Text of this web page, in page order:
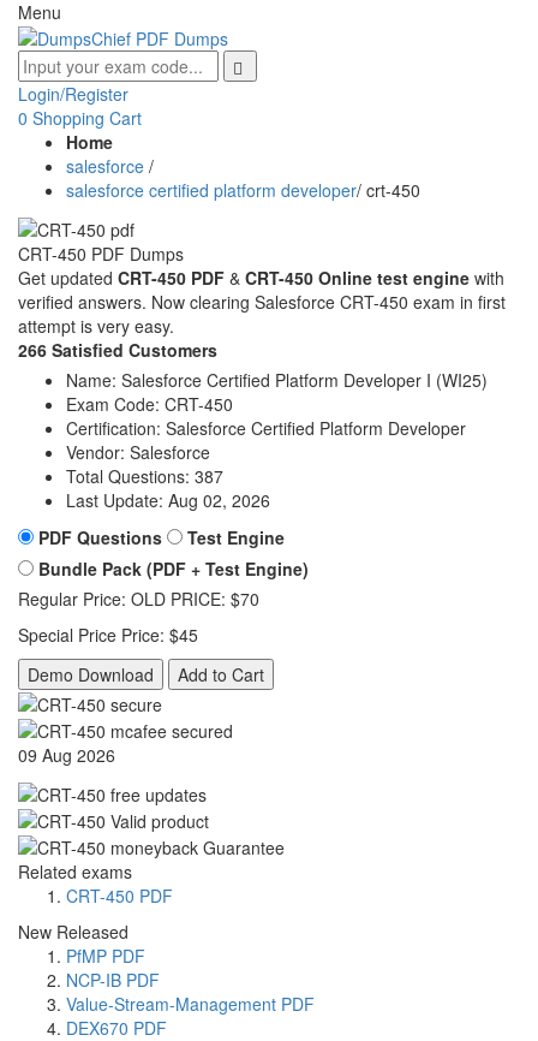
Menu
Login/Register
0 Shopping Cart
Home
salesforce /
salesforce certified platform developer/ crt-450
CRT-450 PDF Dumps
Get updated CRT-450 PDF & CRT-450 Online test engine with
verified answers. Now clearing Salesforce CRT-450 exam in first
attempt is very easy.
266 Satisfied Customers
Name: Salesforce Certified Platform Developer I (WI25)
Exam Code: CRT-450
Certification: Salesforce Certified Platform Developer
Vendor: Salesforce
Total Questions: 387
Last Update: Aug 02, 2026
PDF Questions
Test Engine
Bundle Pack (PDF + Test Engine)
Regular Price: OLD PRICE: $70
Special Price Price: $45
Demo Download
Add to Cart
09 Aug 2026
Related exams
CRT-450 PDF
New Released
PfMP PDF
NCP-IB PDF
Value-Stream-Management PDF
DEX670 PDF